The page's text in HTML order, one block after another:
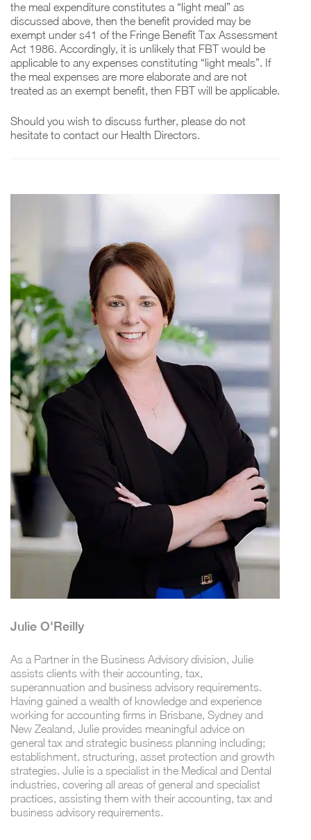
the meal expenditure constitutes a “light meal” as
discussed above, then the benefit provided may be
exempt under s41 of the Fringe Benefit Tax Assessment
Act 1986. Accordingly, it is unlikely that FBT would be
applicable to any expenses constituting “light meals”. If
the meal expenses are more elaborate and are not
treated as an exempt benefit, then FBT will be applicable.
Should you wish to discuss further, please do not
hesitate to contact our Health Directors.
Julie O'Reilly
As a Partner in the Business Advisory division, Julie
assists clients with their accounting, tax,
superannuation and business advisory requirements.
Having gained a wealth of knowledge and experience
working for accounting firms in Brisbane, Sydney and
New Zealand, Julie provides meaningful advice on
general tax and strategic business planning including;
establishment, structuring, asset protection and growth
strategies. Julie is a specialist in the Medical and Dental
industries, covering all areas of general and specialist
practices, assisting them with their accounting, tax and
business advisory requirements.